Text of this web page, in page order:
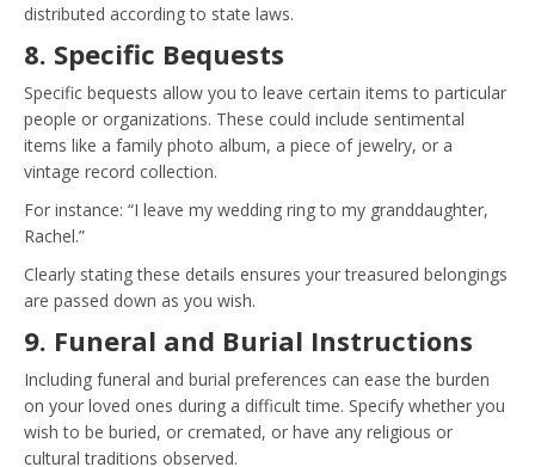
distributed according to state laws.
8. Specific Bequests
Specific bequests allow you to leave certain items to particular
people or organizations. These could include sentimental
items like a family photo album, a piece of jewelry, or a
vintage record collection.
For instance: “I leave my wedding ring to my granddaughter,
Rachel.”
Clearly stating these details ensures your treasured belongings
are passed down as you wish.
9. Funeral and Burial Instructions
Including funeral and burial preferences can ease the burden
on your loved ones during a difficult time. Specify whether you
wish to be buried, or cremated, or have any religious or
cultural traditions observed.